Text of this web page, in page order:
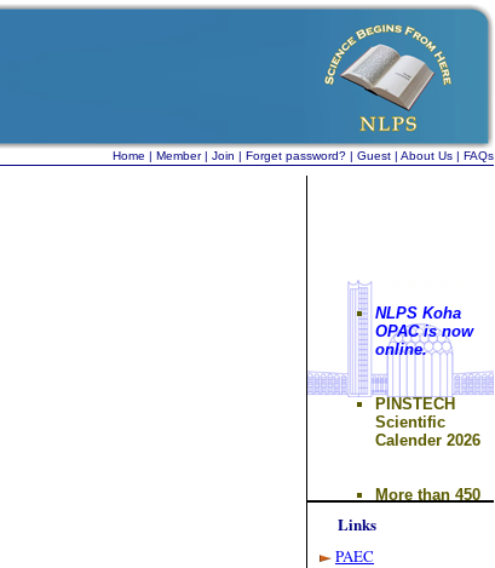
Home | Member| Join | Forget password? | Guest | About Us | FAQs
OPAC is now
online.
PINSTECH
Scientific
Calender 2026
documents
INIS database
Links
PAEC